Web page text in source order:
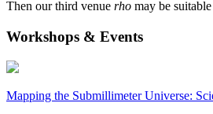
Then our third venue rho may be
Workshops & Events
Mapping the Submillimeter Universe: